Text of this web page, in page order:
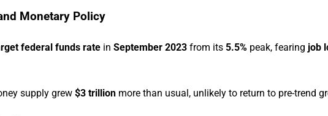
Monetary Policy
federal funds rate in September 2023 from its 5.5% peak, fearing job
supply grew $3 trillion more than usual, unlikely to return to pre-trend